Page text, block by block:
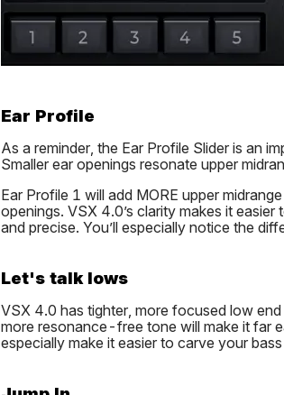
Ear Profile
As a reminder, the Ear Profile Slider is an
Smaller ear openings resonate upper
Ear Profile 1 will add MORE upper
openings. VSX 4.0’s clarity makes it
and precise. You’ll especially notice the
Let's talk lows
VSX 4.0 has tighter, more focused low
more resonance-free tone will make it far
especially make it easier to carve your